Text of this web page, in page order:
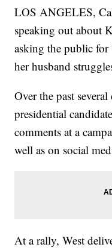
LOS ANGELES,
speaking out about
asking the public for
her husband
Over the past
presidential
comments at a
well as on social
At a rally, West